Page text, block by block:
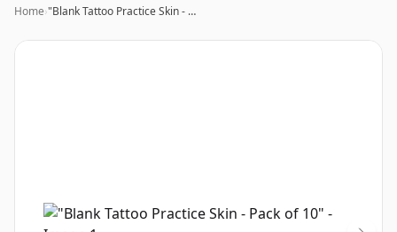
Home›"Blank Tattoo Practice Skin - …
Image